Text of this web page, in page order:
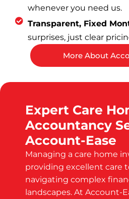
whenever you need us.
Transparent, Fixed
surprises, just clear
More About
Expert Care
Accountancy
Account-Ease
Managing a care home
providing excellent care
navigating complex
landscapes. At Account-